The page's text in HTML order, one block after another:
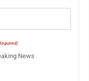
News